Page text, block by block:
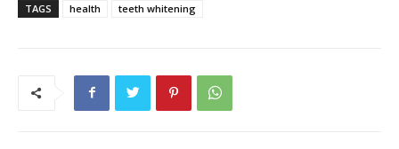
TAGS health teeth whitening